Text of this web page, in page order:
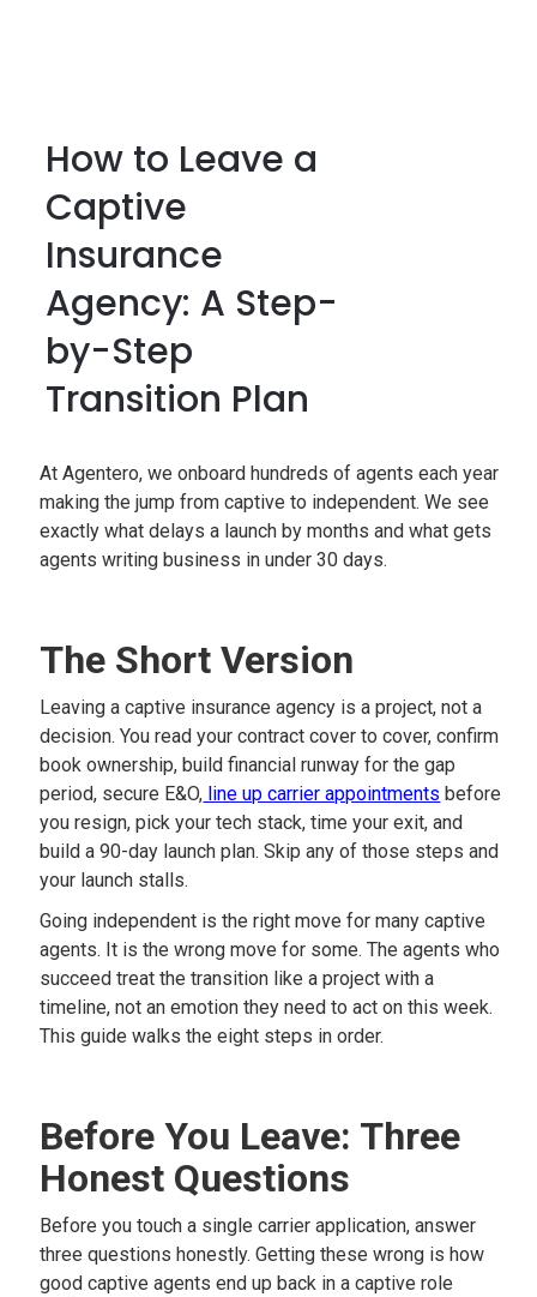
How to Leave a
Captive
Insurance
Agency: A Step-
by-Step
Transition Plan
At Agentero, we onboard hundreds of agents each year
making the jump from captive to independent. We see
exactly what delays a launch by months and what gets
agents writing business in under 30 days.
The Short Version
Leaving a captive insurance agency is a project, not a
decision. You read your contract cover to cover, confirm
book ownership, build financial runway for the gap
period, secure E&O, line up carrier appointments before
you resign, pick your tech stack, time your exit, and
build a 90-day launch plan. Skip any of those steps and
your launch stalls.
Going independent is the right move for many captive
agents. It is the wrong move for some. The agents who
succeed treat the transition like a project with a
timeline, not an emotion they need to act on this week.
This guide walks the eight steps in order.
Before You Leave: Three
Honest Questions
Before you touch a single carrier application, answer
three questions honestly. Getting these wrong is how
good captive agents end up back in a captive role